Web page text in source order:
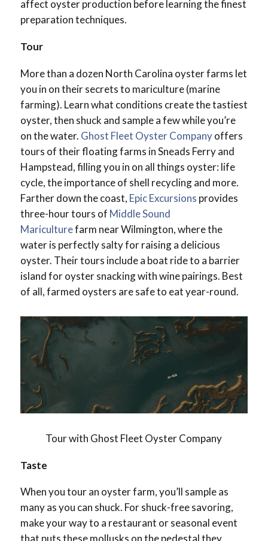
affect oyster production before learning the finest
preparation techniques.
Tour
More than a dozen North Carolina oyster farms let
you in on their secrets to mariculture (marine
farming). Learn what conditions create the tastiest
oyster, then shuck and sample a few while you’re
on the water. Ghost Fleet Oyster Companyoffers
tours of their floating farms in Sneads Ferry and
Hampstead, filling you in on all things oyster: life
cycle, the importance of shell recycling and more.
Farther down the coast, Epic Excursions provides
three-hour tours of Middle Sound
Mariculturefarm near Wilmington, where the
water is perfectly salty for raising a delicious
oyster. Their tours include a boat ride to a barrier
island for oyster snacking with wine pairings. Best
of all, farmed oysters are safe to eat year-round.
Tour with Ghost Fleet Oyster Company
Taste
When you tour an oyster farm, you’ll sample as
many as you can shuck. For shuck-free savoring,
make your way to a restaurant or seasonal event
that puts these mollusks on the pedestal they